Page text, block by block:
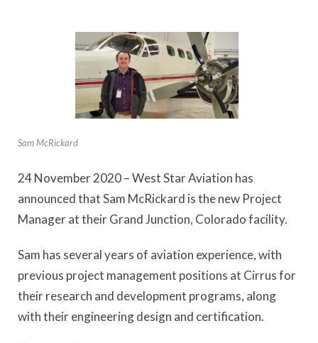
Sam McRickard
24 November 2020 – West Star Aviation has
announced that Sam McRickard is the new Project
Manager at their Grand Junction, Colorado facility.
Sam has several years of aviation experience, with
previous project management positions at Cirrus for
their research and development programs, along
with their engineering design and certification.